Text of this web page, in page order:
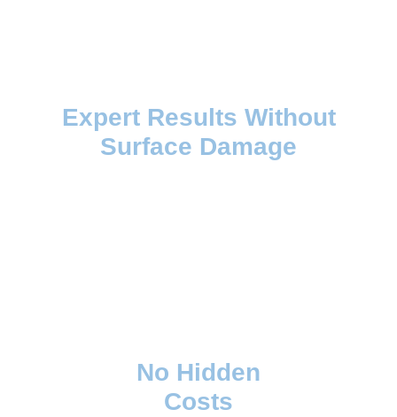
Expert Results Without
Surface Damage
No Hidden
Costs